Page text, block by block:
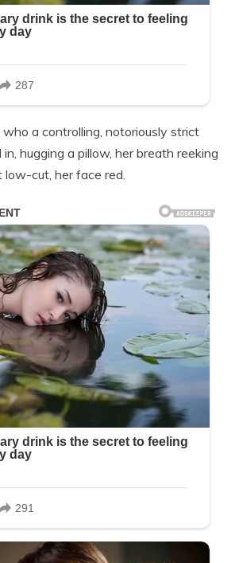
a controlling, notoriously strict
hugging a pillow, her breath reeking
low-cut, her face red.